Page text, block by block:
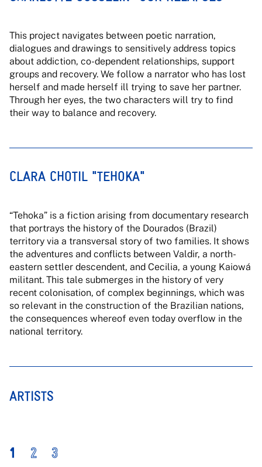
This project navigates between poetic narration,
dialogues and drawings to sensitively address topics
about addiction, co-dependent relationships, support
groups and recovery. We follow a narrator who has lost
herself and made herself ill trying to save her partner.
Through her eyes, the two characters will try to find
their way to balance and recovery.
CLARA CHOTIL "TEHOKA"
“Tehoka” is a fiction arising from documentary research
that portrays the history of the Dourados (Brazil)
territory via a transversal story of two families. It shows
the adventures and conflicts between Valdir, a north-
eastern settler descendent, and Cecilia, a young Kaiowá
militant. This tale submerges in the history of very
recent colonisation, of complex beginnings, which was
so relevant in the construction of the Brazilian nations,
the consequences whereof even today overflow in the
national territory.
ARTISTS
1 2 3